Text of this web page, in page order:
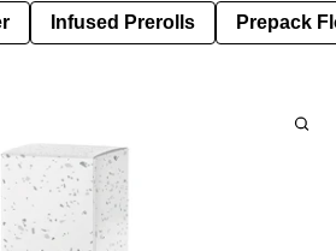
Infused Prerolls Prepack